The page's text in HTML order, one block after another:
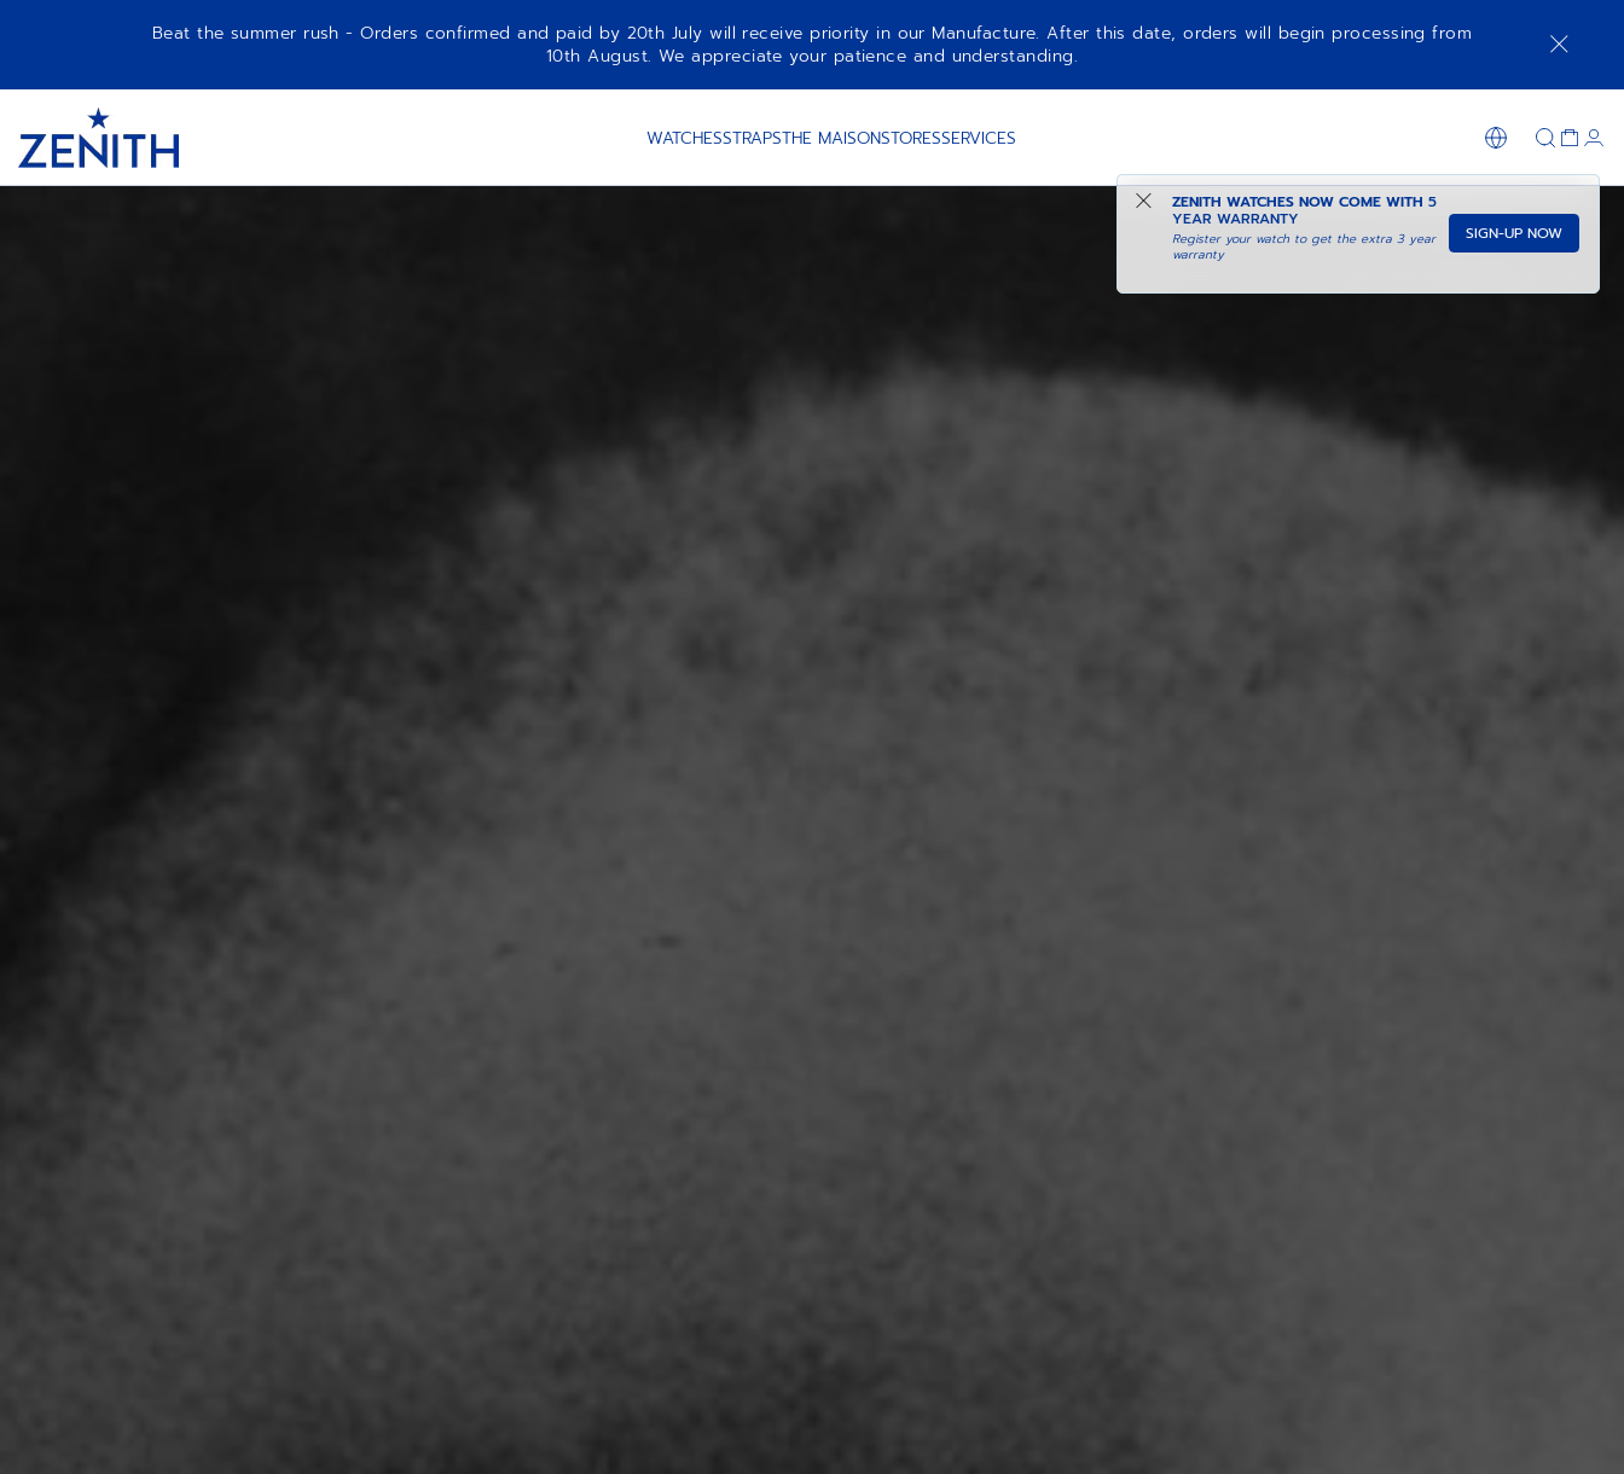
Beat the summer rush - Orders confirmed and paid by 20th July will receive priority in our Manufacture. After this date, orders will begin processing from
10th August. We appreciate your patience and understanding.
1 WATCHESSTRAPSTHE MAISONSTORESSERVICES
ZENITH WATCHES NOW COME WITH 5
YEAR WARRANTY
Register your watch to get the extra 3 year
warranty
SIGN-UP NOW